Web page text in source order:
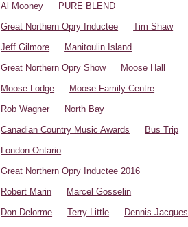
Al Mooney
PURE BLEND
Great Northern Opry Inductee
Tim Shaw
Jeff Gilmore
Manitoulin Island
Great Northern Opry Show
Moose Hall
Moose Lodge
Moose Family Centre
Rob Wagner
North Bay
Canadian Country Music Awards
Bus Trip
London Ontario
Great Northern Opry Inductee 2016
Robert Marin
Marcel Gosselin
Don Delorme
Terry Little
Dennis Jacques